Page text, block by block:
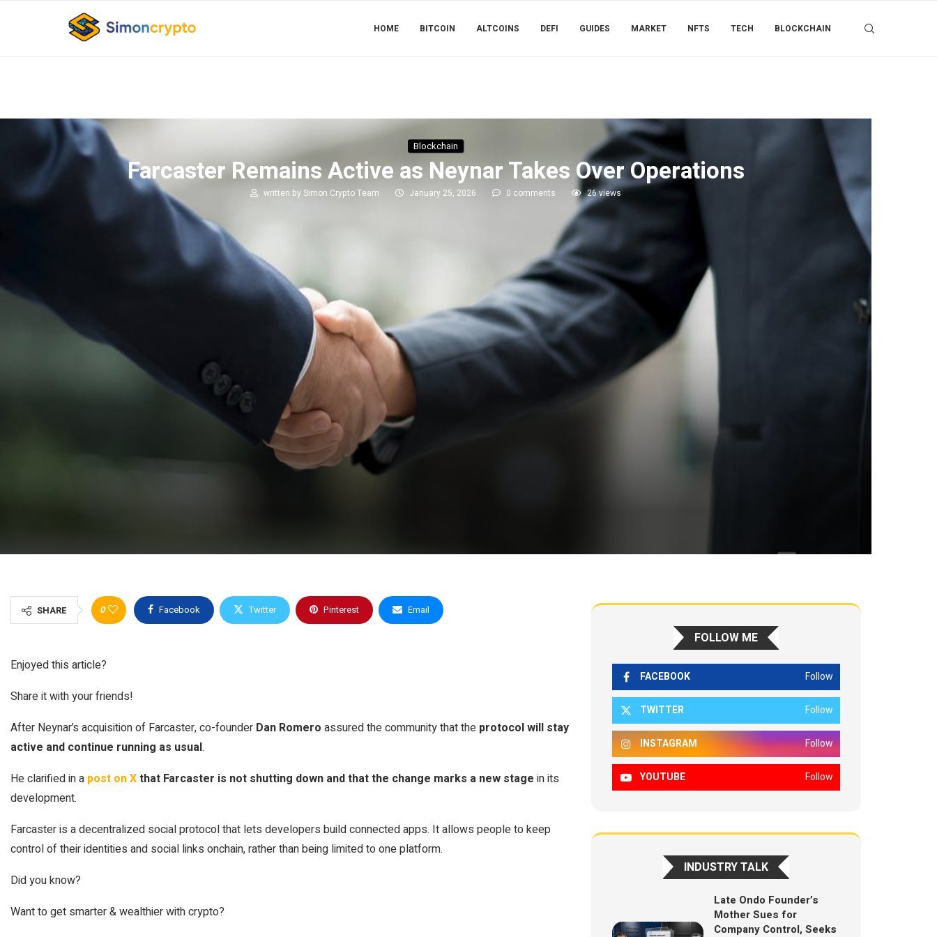
HOME BITCOIN ALTCOINS DEFI GUIDES MARKET NFTS TECH BLOCKCHAIN
Blockchain
Farcaster Remains Active as Neynar Takes Over Operations
written bySimon Crypto Team January 25, 2026 0 comments 26views
SHARE 0 Facebook Twitter Pinterest Email
Enjoyed this article?
Share it with your friends!
After Neynar’s acquisition of Farcaster, co-founder Dan Romero assured the community that the protocol will stay
active and continue running as usual.
He clarified in a post on Xthat Farcaster is not shutting down and that the change marks a new stage in its
development.
Farcaster is a decentralized social protocol that lets developers build connected apps. It allows people to keep
control of their identities and social links onchain, rather than being limited to one platform.
Did you know?
Want to get smarter & wealthier with crypto?
FOLLOW ME
FACEBOOK Follow
TWITTER Follow
INSTAGRAM Follow
YOUTUBE Follow
INDUSTRY TALK
Late Ondo Founder’s
Mother Sues for
Company Control, Seeks